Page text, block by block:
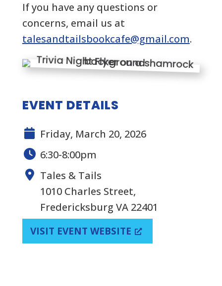
If you have any questions or
concerns, email us at
talesandtailsbookcafe@gmail.com.
EVENT DETAILS
Friday, March 20, 2026
6:30-8:00pm
Tales & Tails
1010 Charles Street,
Fredericksburg VA 22401
VISIT EVENT WEBSITE